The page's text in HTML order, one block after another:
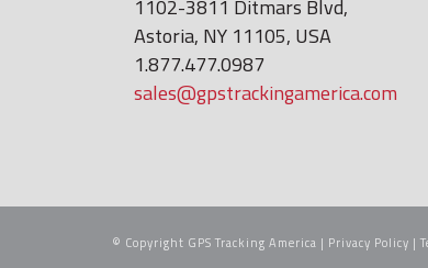
1102-3811 Ditmars Blvd,
Astoria, NY 11105, USA
1.877.477.0987
sales@gpstrackingamerica.com
© Copyright GPS Tracking America | Privacy Policy |